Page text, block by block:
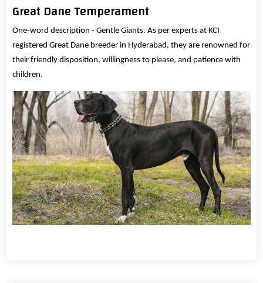
Great Dane Temperament
One-word description - Gentle Giants. As per experts at KCI
registered Great Dane breeder in Hyderabad, they are renowned for
their friendly disposition, willingness to please, and patience with
children.